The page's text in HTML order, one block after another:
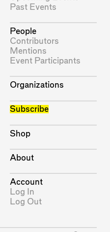
Past Events
People
Contributors
Mentions
Event Participants
Organizations
Subscribe
Shop
About
Account
Log In
Log Out